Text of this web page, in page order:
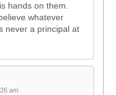
hands on them.
whatever
never a principal at
am